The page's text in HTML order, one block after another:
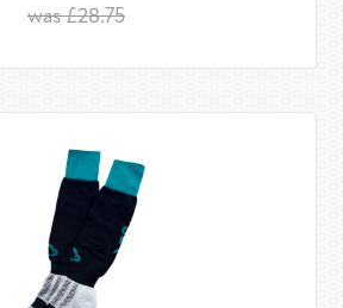
was £28.75